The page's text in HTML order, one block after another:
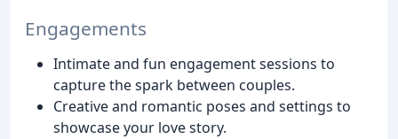
Engagements
Intimate and fun engagement sessions to
capture the spark between couples.
Creative and romantic poses and settings to
showcase your love story.